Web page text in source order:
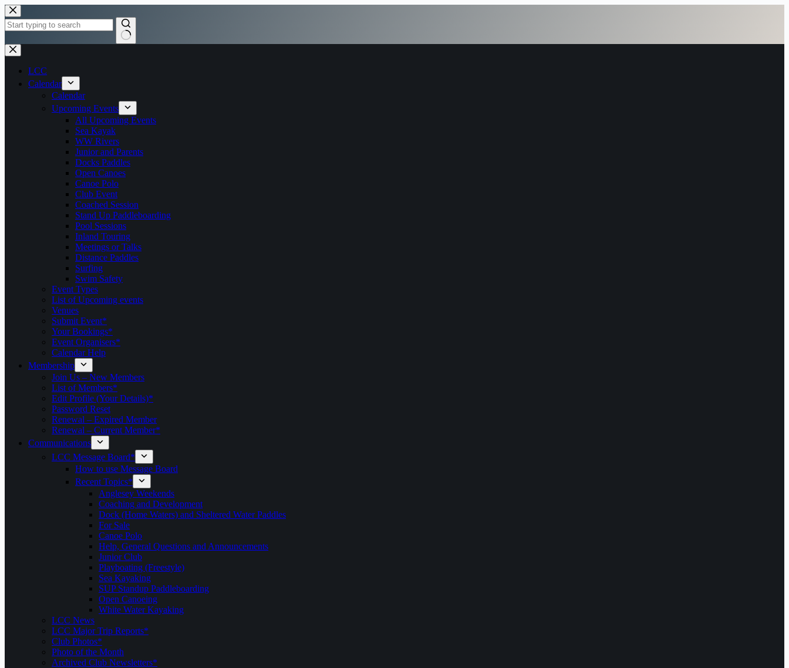
Skip
to
content
No
results
LCC
Calendar
Calendar
Upcoming Events
All Upcoming Events
Sea Kayak
WW Rivers
Junior and Parents
Docks Paddles
Open Canoes
Canoe Polo
Club Event
Coached Session
Stand Up Paddleboarding
Pool Sessions
Inland Touring
Meetings or Talks
Distance Paddles
Surfing
Swim Safety
Event Types
List of Upcoming events
Venues
Submit Event*
Your Bookings*
Event Organisers*
Calendar Help
Membership
Join Us – New Members
List of Members*
Edit Profile (Your Details)*
Password Reset
Renewal – Expired Member
Renewal – Current Member*
Communications
LCC Message Board*
How to use Message Board
Recent Topics*
Anglesey Weekends
Coaching and Development
Dock (Home Waters) and Sheltered Water Paddles
For Sale
Canoe Polo
Help, General Questions and Announcements
Junior Club
Playboating (Freestyle)
Sea Kayaking
SUP Standup Paddleboarding
Open Canoeing
White Water Kayaking
LCC News
LCC Major Trip Reports*
Club Photos*
Photo of the Month
Archived Club Newsletters*